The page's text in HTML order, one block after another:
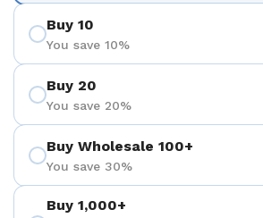
Buy 10
You save 10%
Buy 20
You save 20%
Buy Wholesale 100+
You save 30%
Buy 1,000+